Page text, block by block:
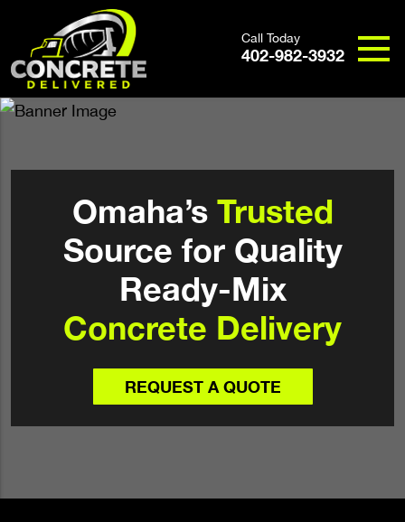
402-982-3932
Call Today
Omaha’s Trusted
Source for Quality
Ready-Mix
Concrete Delivery
REQUEST A QUOTE